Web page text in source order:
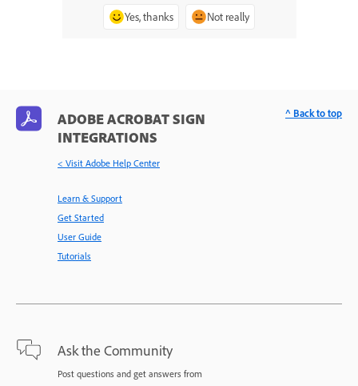
Yes, thanks Not really
ADOBE ACROBAT SIGN
INTEGRATIONS
< Visit Adobe Help Center
Learn & Support
Get Started
User Guide
Tutorials
Ask the Community
Post questions and get answers from
^ Back to top